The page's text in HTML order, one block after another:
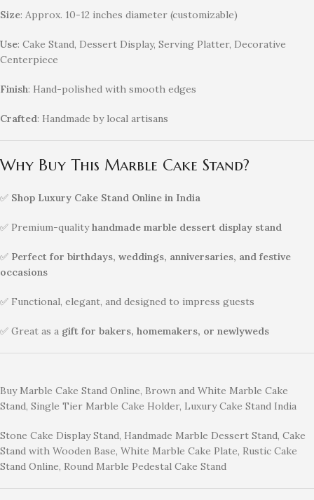
Size: Approx. 10-12 inches diameter (customizable)
Use: Cake Stand, Dessert Display, Serving Platter, Decorative
Centerpiece
Finish: Hand-polished with smooth edges
Crafted: Handmade by local artisans
Why Buy This Marble Cake Stand?
✅ Shop Luxury Cake Stand Online in India
✅ Premium-qualityhandmade marble dessert display stand
✅ Perfect for birthdays, weddings, anniversaries, and festive
occasions
✅ Functional, elegant, and designed to impress guests
✅ Great as a gift for bakers, homemakers, or newlyweds
Buy Marble Cake Stand Online, Brown and White Marble Cake
Stand, Single Tier Marble Cake Holder, Luxury Cake Stand India
Stone Cake Display Stand, Handmade Marble Dessert Stand, Cake
Stand with Wooden Base, White Marble Cake Plate, Rustic Cake
Stand Online, Round Marble Pedestal Cake Stand